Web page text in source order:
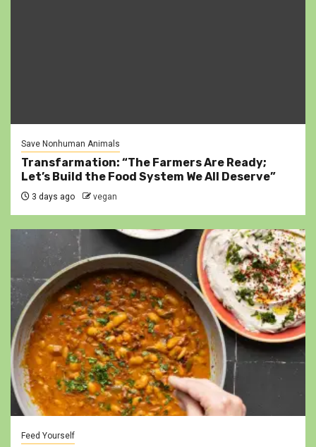
Save Nonhuman Animals
Transfarmation: “The Farmers Are Ready;
Let’s Build the Food System We All Deserve”
3 days ago vegan
Feed Yourself